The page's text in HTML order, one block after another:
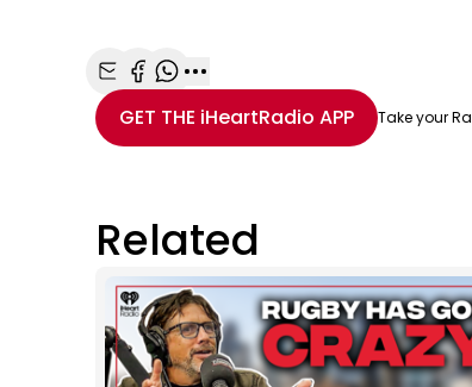
Share with Email
Share with Facebook
Share with WhatsApp
More share options
GET THE iHeartRadio APP Take your
Related